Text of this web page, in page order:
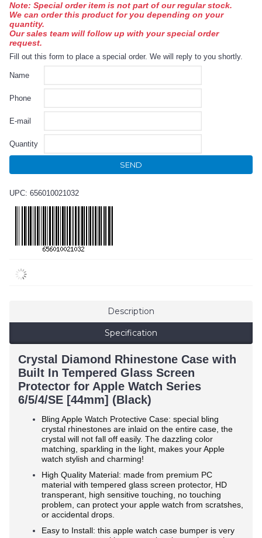
Note: Special order item is not part of our regular stock.
We can order this product for you depending on your
quantity.
Our sales team will follow up with your special order
request.
Fill out this form to place a special order. We will reply to you shortly.
Name
Phone
E-mail
Quantity
SEND
UPC: 656010021032
Description
Specification
Crystal Diamond Rhinestone Case with
Built In Tempered Glass Screen
Protector for Apple Watch Series
6/5/4/SE [44mm] (Black)
Bling Apple Watch Protective Case: special bling
crystal rhinestones are inlaid on the entire case, the
crystal will not fall off easily. The dazzling color
matching, sparkling in the light, makes your Apple
watch stylish and charming!
High Quality Material: made from premium PC
material with tempered glass screen protector, HD
transperant, high sensitive touching, no touching
problem, can protect your apple watch from scratshes,
or accidental drops.
Easy to Install: this apple watch case bumper is very